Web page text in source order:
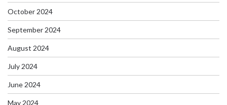
October 2024
September 2024
August 2024
July 2024
June 2024
May 2024